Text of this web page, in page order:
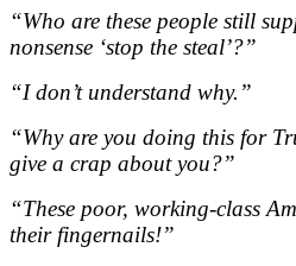
“Who are these people still
nonsense ‘stop the steal’?”
“I don’t understand why.”
“Why are you doing this for
give a crap about you?”
“These poor, working-class
their fingernails!”